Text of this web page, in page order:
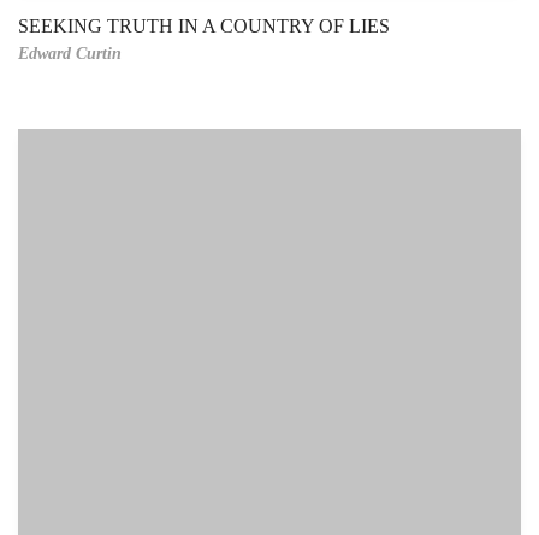
SEEKING TRUTH IN A COUNTRY OF LIES
Edward Curtin